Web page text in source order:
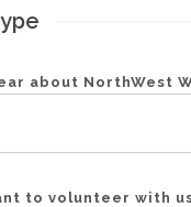
about NorthWest
to volunteer with